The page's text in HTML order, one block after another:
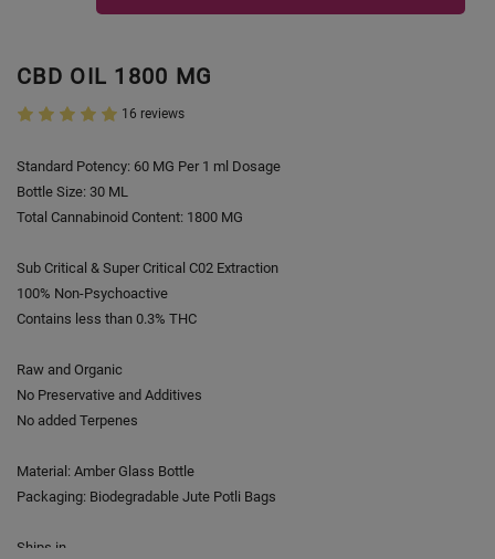
CBD OIL 1800 MG
16 reviews
Standard Potency: 60 MG Per 1 ml Dosage
Bottle Size: 30 ML
Total Cannabinoid Content: 1800 MG
Sub Critical & Super Critical C02 Extraction
100% Non-Psychoactive
Contains less than 0.3% THC
Raw and Organic
No Preservative and Additives
No added Terpenes
Material: Amber Glass Bottle
Packaging: Biodegradable Jute Potli Bags
Ships in